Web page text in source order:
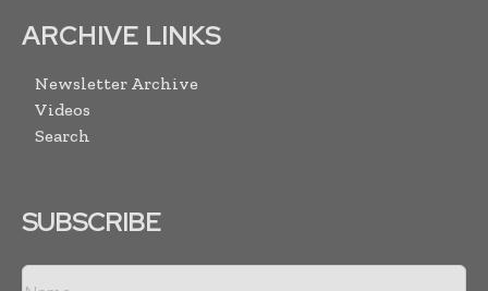
ARCHIVE LINKS
Newsletter Archive
Videos
Search
SUBSCRIBE